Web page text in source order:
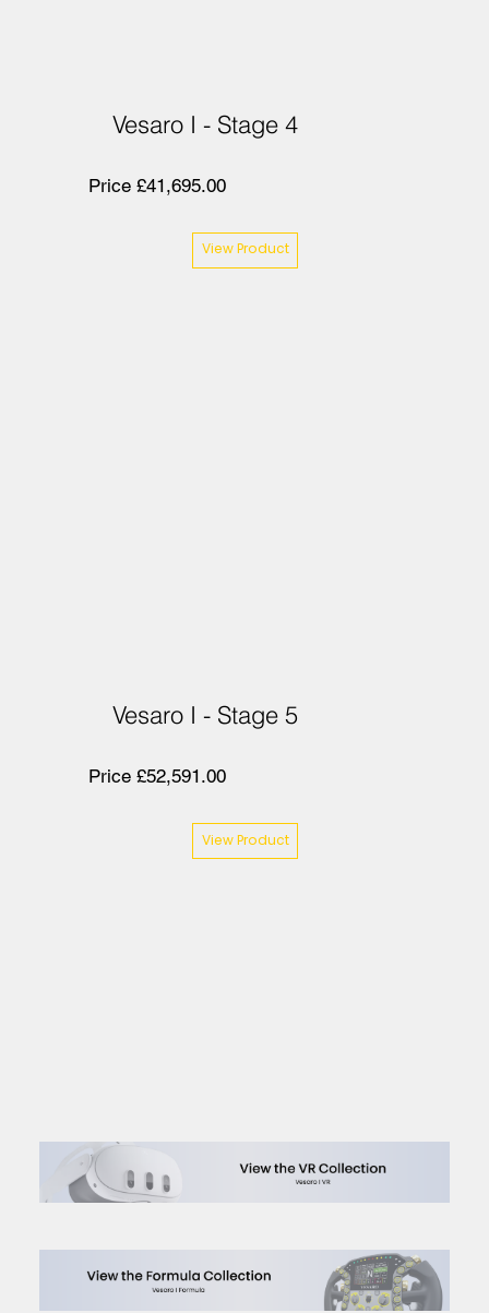
Vesaro I - Stage 4
Price £41,695.00
View Product
Vesaro I - Stage 5
Price £52,591.00
View Product